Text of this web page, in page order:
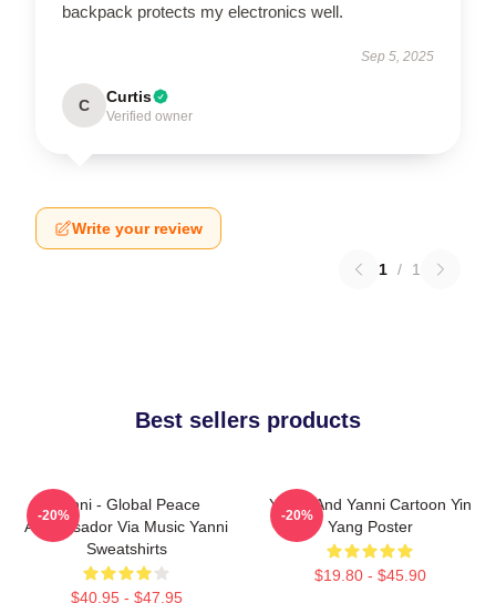
backpack protects my electronics well.
Sep 5, 2025
C Curtis
Verified owner
Write your review
1 / 1
Best sellers products
Yanni - Global Peace
Ambassador Via Music Yanni
Sweatshirts
$40.95 - $47.95
-20%
Yinnie And Yanni Cartoon Yin
Yang Poster
$19.80 - $45.90
-20%